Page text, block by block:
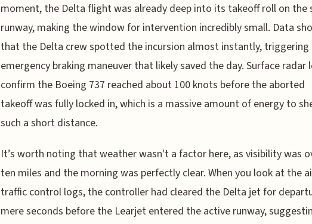
moment, the Delta flight was already deep into its takeoff roll on the
runway, making the window for intervention incredibly small. Data
that the Delta crew spotted the incursion almost instantly, triggering
emergency braking maneuver that likely saved the day. Surface radar
confirm the Boeing 737 reached about 100 knots before the aborted
takeoff was fully locked in, which is a massive amount of energy to
such a short distance.
It’s worth noting that weather wasn't a factor here, as visibility was
ten miles and the morning was perfectly clear. When you look at the
traffic control logs, the controller had cleared the Delta jet for
mere seconds before the Learjet entered the active runway,